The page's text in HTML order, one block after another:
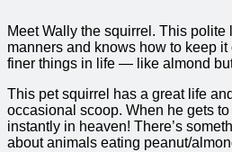
Meet Wally the squirrel. This
manners and knows how to keep
finer things in life — like almond
This pet squirrel has a great life
occasional scoop. When he gets to
instantly in heaven! There’s
about animals eating peanut/